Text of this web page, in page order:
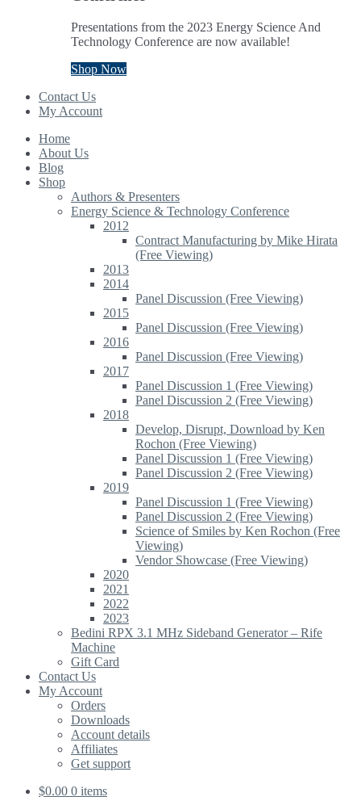
Presentations from the 2023 Energy Science And
Technology Conference are now available!
Shop Now
Contact Us
My Account
Home
About Us
Blog
Shop
Authors & Presenters
Energy Science & Technology Conference
2012
Contract Manufacturing by Mike Hirata
(Free Viewing)
2013
2014
Panel Discussion (Free Viewing)
2015
Panel Discussion (Free Viewing)
2016
Panel Discussion (Free Viewing)
2017
Panel Discussion 1 (Free Viewing)
Panel Discussion 2 (Free Viewing)
2018
Develop, Disrupt, Download by Ken
Rochon (Free Viewing)
Panel Discussion 1 (Free Viewing)
Panel Discussion 2 (Free Viewing)
2019
Panel Discussion 1 (Free Viewing)
Panel Discussion 2 (Free Viewing)
Science of Smiles by Ken Rochon (Free
Viewing)
Vendor Showcase (Free Viewing)
2020
2021
2022
2023
Bedini RPX 3.1 MHz Sideband Generator – Rife
Machine
Gift Card
Contact Us
My Account
Orders
Downloads
Account details
Affiliates
Get support
$0.00 0 items